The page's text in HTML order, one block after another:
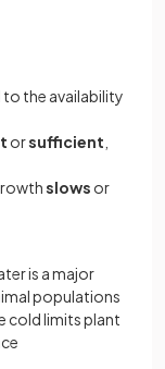
the availability
orsufficient
slows or
is a major
populations
cold limits plant